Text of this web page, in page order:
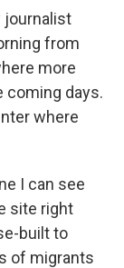
journalist
from
more
coming days.
where
I can see
site right
built to
of migrants